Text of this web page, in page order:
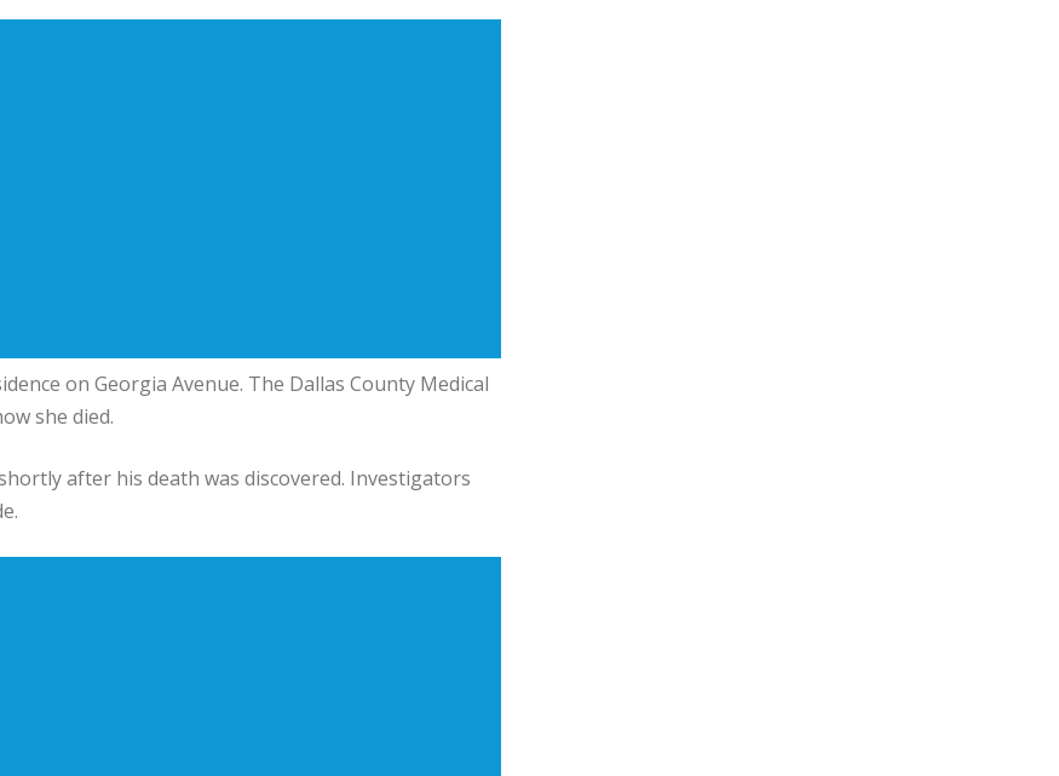
on Georgia Avenue. The Dallas County Medical
she died.
after his death was discovered. Investigators